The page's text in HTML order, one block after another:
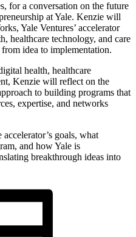
for a conversation on the future
at Yale. Kenzie will
Yale Ventures’ accelerator
healthcare technology, and care
idea to implementation.
health, healthcare
Kenzie will reflect on the
to building programs that
expertise, and networks
goals, what
and how Yale is
breakthrough ideas into